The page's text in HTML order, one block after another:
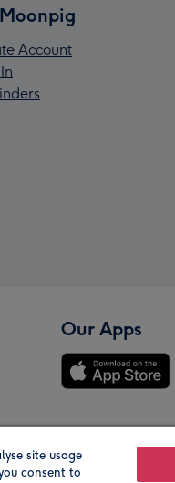
Account
Our Apps
Our Brands
site usage
consent to